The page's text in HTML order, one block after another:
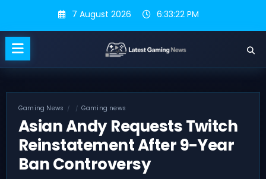
content
7 August 2026 6:33:23 PM
Gaming News Gaming news
Asian Andy Requests Twitch
Reinstatement After 9-Year
Ban Controversy